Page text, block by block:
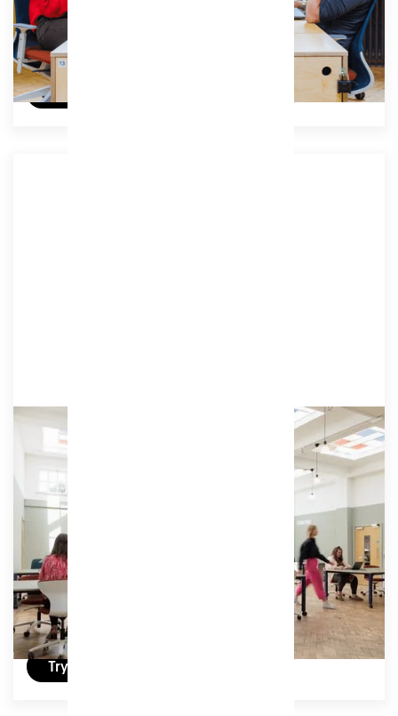
£329
Try a day for free
Associate Unlimited
Full time access to our coworking studio and its
extensive amenities, including phone booths,
second screens, member lounges and breakout
areas.
Access:
Unlimited
£239
Try a day for free